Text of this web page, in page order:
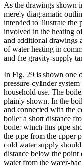
As the drawings shown
merely diagramatic
intended to illustrate the
involved in the heating
and additional drawings
of water heating in
and the gravity-supply
In Fig. 29 is shown one
pressure-cylinder
household use. The
plainly shown. In the
and connected with the
boiler a short distance
boiler which this pipe
the pipe from the upper
cold water supply
distance below the point
water from the water-